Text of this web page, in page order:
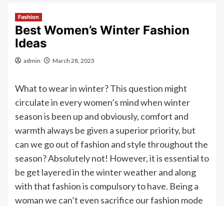
Fashion
Best Women’s Winter Fashion
Ideas
admin March 28, 2023
What to wear in winter? This question might
circulate in every women’s mind when winter
season is been up and obviously, comfort and
warmth always be given a superior priority, but
can we go out of fashion and style throughout the
season? Absolutely not! However, it is essential to
be get layered in the winter weather and along
with that fashion is compulsory to have. Being a
woman we can’t even sacrifice our fashion mode